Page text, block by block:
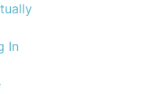
In